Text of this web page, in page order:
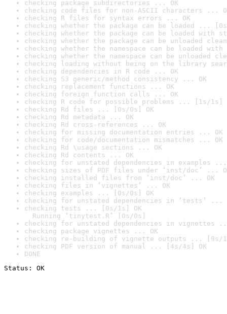
checking package subdirectories ... OK
checking code files for non-ASCII characters ...
checking R files for syntax errors ... OK
checking whether the package can be loaded ...
checking whether the package can be loaded with
checking whether the package can be unloaded
checking whether the namespace can be loaded
checking whether the namespace can be unloaded
checking loading without being on the library
checking dependencies in R code ... OK
checking S3 generic/method consistency ... OK
checking replacement functions ... OK
checking foreign function calls ... OK
checking R code for possible problems ... [1s/1s]
checking Rd files ... [0s/0s] OK
checking Rd metadata ... OK
checking Rd cross-references ... OK
checking for missing documentation entries ... OK
checking for code/documentation mismatches ... OK
checking Rd \usage sections ... OK
checking Rd contents ... OK
checking for unstated dependencies in examples ...
checking sizes of PDF files under ‘inst/doc’ ...
checking installed files from ‘inst/doc’ ... OK
checking files in ‘vignettes’ ... OK
checking examples ... [0s/0s] OK
checking for unstated dependencies in ‘tests’ ...
checking tests ... [0s/1s] OK
Running ‘tinytest.R’ [0s/0s]
checking for unstated dependencies in vignettes
checking package vignettes ... OK
checking re-building of vignette outputs ... [9s/
checking PDF version of manual ... [4s/4s] OK
DONE
Status: OK